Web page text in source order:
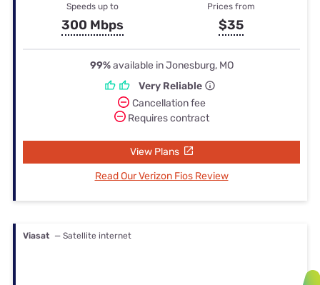
Speeds up to
300 Mbps
Prices from
$35
99%available in Jonesburg, MO
Very Reliable
Cancellation fee
Requires contract
View Plans
Read Our Verizon Fios Review
Viasat — Satellite internet